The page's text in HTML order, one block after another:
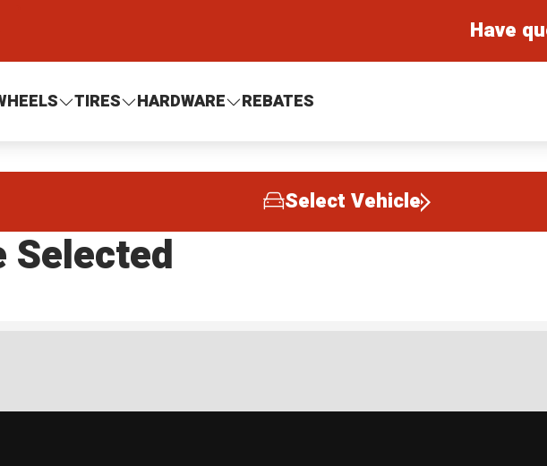
Have
TIRES HARDWARE REBATES
Select Vehicle
Selected